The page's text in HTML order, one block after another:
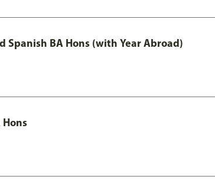
Spanish BA Hons (with Year Abroad)